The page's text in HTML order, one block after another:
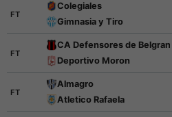
FT
Colegiales
Gimnasia y Tiro
FT
CA Defensores de Belgrano
Deportivo Moron
FT
Almagro
Atletico Rafaela